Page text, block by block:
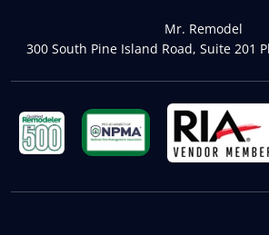
Mr. Remodel
300 South Pine Island Road, Suite 201